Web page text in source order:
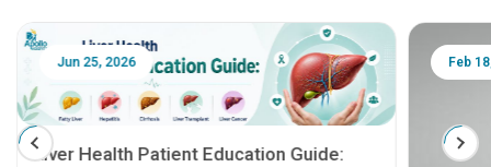
Jun 25, 2026
Liver Health Patient Education Guide:
Feb